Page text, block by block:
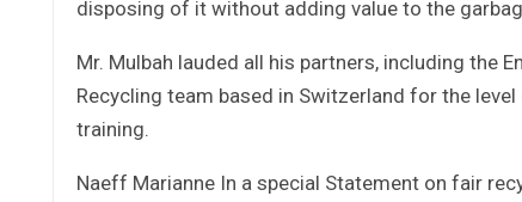
disposing of it without adding value to the
Mr. Mulbah lauded all his partners, including the
Recycling team based in Switzerland for the
training.
Naeff Marianne In a special Statement on fair